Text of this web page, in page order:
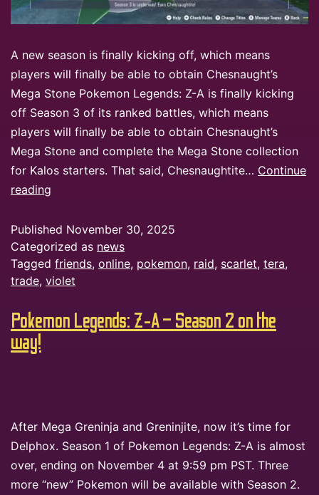
A new season is finally kicking off, which means
players will finally be able to obtain Chesnaught’s
Mega Stone Pokemon Legends: Z-A is finally kicking
off Season 3 of its ranked battles, which means
players will finally be able to obtain Chesnaught’s
Mega Stone and complete the Mega Stone collection
for Kalos starters. That said, Chesnaughtite… Continue
reading
Published November 30, 2025
Categorized as news
Tagged friends, online, pokemon, raid, scarlet, tera,
trade, violet
Pokemon Legends: Z-A – Season 2 on the
way!
After Mega Greninja and Greninjite, now it’s time for
Delphox. Season 1 of Pokemon Legends: Z-A is almost
over, ending on November 4 at 9:59 pm PST. Three
more “new” Pokemon will be available with Season 2.